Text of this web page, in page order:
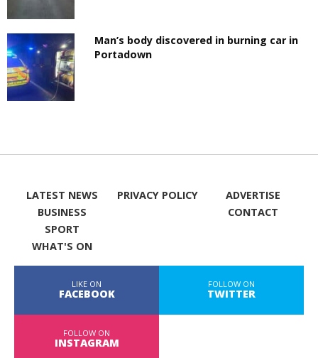
Man’s body discovered in burning car in
Portadown
LATEST NEWS
BUSINESS
SPORT
WHAT'S ON
PRIVACY POLICY
ADVERTISE
CONTACT
LIKE ON
FACEBOOK
FOLLOW ON
TWITTER
FOLLOW ON
INSTAGRAM